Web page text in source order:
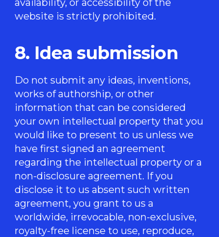
website is strictly prohibited.
8. Idea submission
Do not submit any ideas, inventions,
works of authorship, or other
information that can be considered
your own intellectual property that you
would like to present to us unless we
have first signed an agreement
regarding the intellectual property or a
non-disclosure agreement. If you
disclose it to us absent such written
agreement, you grant to us a
worldwide, irrevocable, non-exclusive,
royalty-free license to use, reproduce,